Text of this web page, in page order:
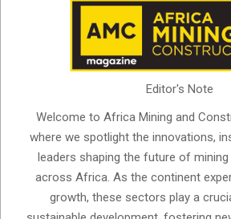
Editor's Note
Welcome to Africa Mining and
where we spotlight the innovations,
leaders shaping the future of
across Africa. As the continent
growth, these sectors play a